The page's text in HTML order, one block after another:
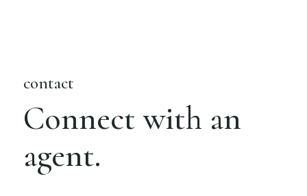
contact
Connect with an
agent.